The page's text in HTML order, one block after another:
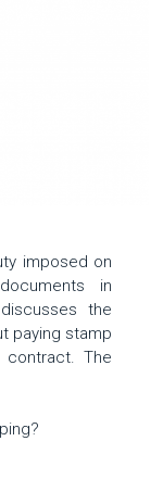
imposed on
in
the
paying stamp
The